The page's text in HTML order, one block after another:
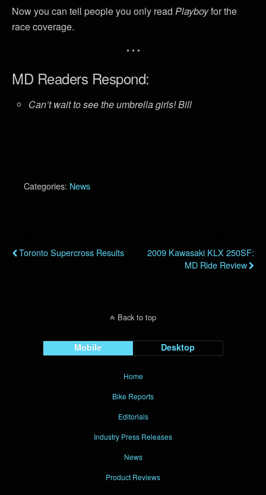
Now you can tell people you only read Playboyfor the
race coverage.
* * *
MD Readers Respond:
Can’t wait to see the umbrella girls! Bill
Categories: News
Toronto Supercross Results
2009 Kawasaki KLX 250SF:
MD Ride Review
Back to top
Mobile Desktop
Home
Bike Reports
Editorials
Industry Press Releases
News
Product Reviews